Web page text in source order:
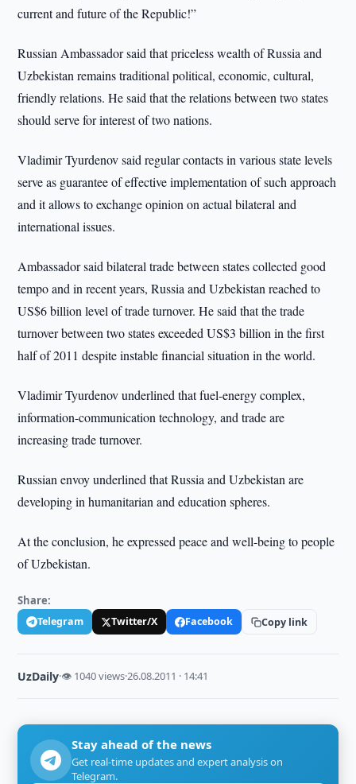
current and future of the Republic!”
Russian Ambassador said that priceless wealth of Russia and
Uzbekistan remains traditional political, economic, cultural,
friendly relations. He said that the relations between two states
should serve for interest of two nations.
Vladimir Tyurdenov said regular contacts in various state levels
serve as guarantee of effective implementation of such approach
and it allows to exchange opinion on actual bilateral and
international issues.
Ambassador said bilateral trade between states collected good
tempo and in recent years, Russia and Uzbekistan reached to
US$6 billion level of trade turnover. He said that the trade
turnover between two states exceeded US$3 billion in the first
half of 2011 despite instable financial situation in the world.
Vladimir Tyurdenov underlined that fuel-energy complex,
information-communication technology, and trade are
increasing trade turnover.
Russian envoy underlined that Russia and Uzbekistan are
developing in humanitarian and education spheres.
At the conclusion, he expressed peace and well-being to people
of Uzbekistan.
Share:
Telegram Twitter/X Facebook Copy link
UzDaily·👁 1040 views·26.08.2011 · 14:41
Stay ahead of the news
Get real-time updates and expert analysis on
Telegram.